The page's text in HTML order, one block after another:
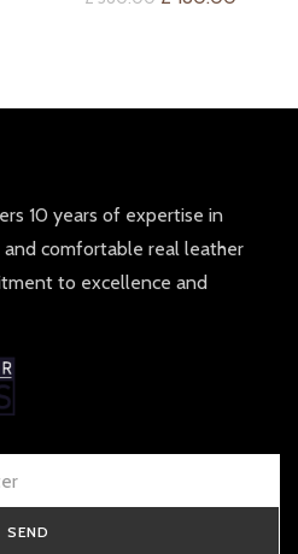
10 years of expertise in
comfortable real leather
to excellence and
SEND